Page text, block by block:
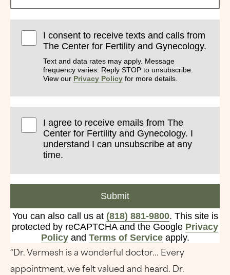
I consent to receive texts and calls from
The Center for Fertility and Gynecology.
Text and data rates may apply. Message
frequency varies. Reply STOP to unsubscribe.
View our Privacy Policy for more details.
I agree to receive emails from The
Center for Fertility and Gynecology. I
understand I can unsubscribe at any
time.
Submit
You can also call us at (818) 881-9800. This site is
protected by reCAPTCHA and the Google Privacy
Policyand Terms of Serviceapply.
“Dr. Vermesh is a wonderful doctor... Every
appointment, we felt valued and heard. Dr.